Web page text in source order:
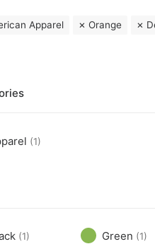
Apparel Orange
(1)
(1) Green (1)